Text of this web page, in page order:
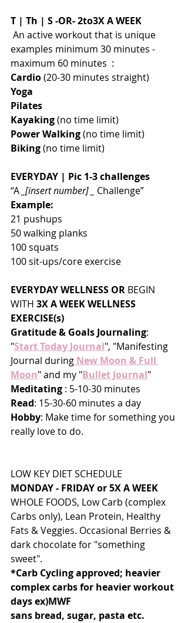
T | Th | S -OR- 2to3X A WEEK
examples minimum 30 minutes -
maximum 60 minutes  :
Cardio (20-30 minutes straight)
Yoga
Pilates
Kayaking (no time limit)
Power Walking (no time limit)
Biking (no time limit)
EVERYDAY | Pic 1-3 challenges
“A _[insert number] _
Challenge”
Example:
21 pushups
50 walking planks
100 squats
100 sit-ups/core exercise
EVERYDAY WELLNESS OR BEGIN
WITH 3X A WEEK WELLNESS
EXERCISE(s)
Gratitude & Goals Journaling:
"Start Today Journal", "Manifesting
Journal during New Moon & Full
Moon" and my "Bullet Journal"
Meditating : 5-10-30 minutes
Read: 15-30-60 minutes a day
Hobby: Make time for something you
really love to do.
LOW KEY DIET SCHEDULE
MONDAY - FRIDAY or 5X A WEEK
WHOLE FOODS, Low Carb (complex
Carbs only), Lean Protein, Healthy
Fats & Veggies. Occasional Berries &
dark chocolate for "something
sweet".
*Carb Cycling approved; heavier
complex carbs for heavier workout
days ex)MWF
sans bread, sugar, pasta etc.